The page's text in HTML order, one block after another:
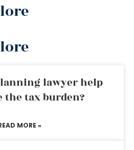
lawyer help
the tax burden?
MORE »